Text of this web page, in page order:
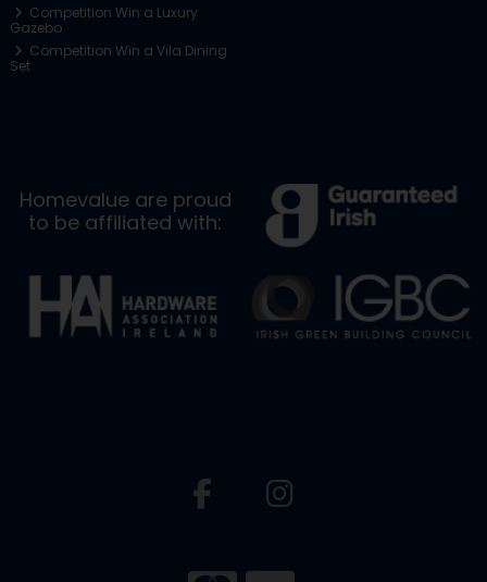
Competition Win a Luxury
Gazebo
Competition Win a Vila Dining
Set
Homevalue are proud
to be affiliated with: